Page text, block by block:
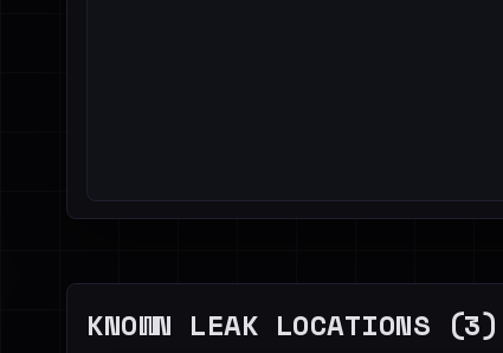
KNOWN LEAK LOCATIONS (3)